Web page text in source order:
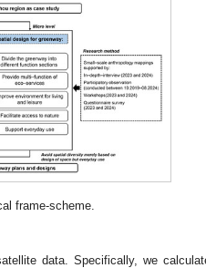
frame-scheme.
data. Specifically, we